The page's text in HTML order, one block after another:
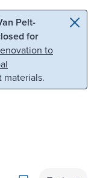
Pelt-
for
to